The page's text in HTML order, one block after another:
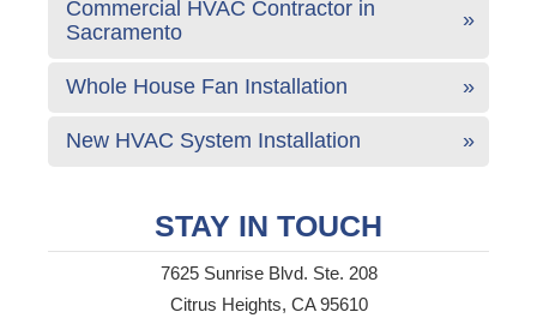
Commercial HVAC Contractor in
Sacramento
Whole House Fan Installation
New HVAC System Installation
STAY IN TOUCH
7625 Sunrise Blvd. Ste. 208
Citrus Heights, CA 95610